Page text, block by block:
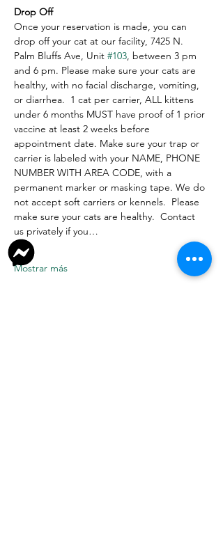
Drop Off
Once your reservation is made, you can
drop off your cat at our facility, 7425 N.
Palm Bluffs Ave, Unit #103, between 3 pm
and 6 pm. Please make sure your cats are
healthy, with no facial discharge, vomiting,
or diarrhea.  1 cat per carrier, ALL kittens
under 6 months MUST have proof of 1 prior
vaccine at least 2 weeks before
appointment date. Make sure your trap or
carrier is labeled with your NAME, PHONE
NUMBER WITH AREA CODE, with a
permanent marker or masking tape. We do
not accept soft carriers or kennels.  Please
make sure your cats are healthy.  Contact
us privately if you…
Mostrar más